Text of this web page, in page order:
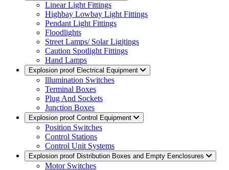
Linear Light Fittings
Highbay Lowbay Light Fittings
Pendant Light Fittings
Floodlights
Street Lamps/ Solar Ligjtings
Caution Spotlight Fittings
Hand Lamps
Explosion proof Electrical Equipment
lllumination Switches
Terminal Boxes
Plug And Sockets
Junction Boxes
Explosion proof Control Equipment
Position Switches
Control Stations
Control Unit Systems
Explosion proof Distribution Boxes and Empty Eenclosures
Motor Switches